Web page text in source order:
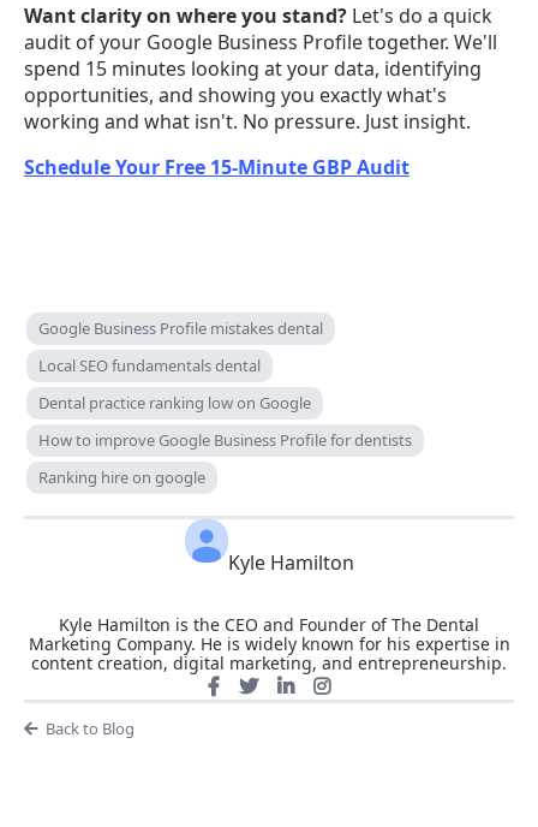
Want clarity on where you stand? Let's do a quick
audit of your Google Business Profile together. We'll
spend 15 minutes looking at your data, identifying
opportunities, and showing you exactly what's
working and what isn't. No pressure. Just insight.
Schedule Your Free 15-Minute GBP Audit
Google Business Profile mistakes dental
Local SEO fundamentals dental
Dental practice ranking low on Google
How to improve Google Business Profile for dentists
Ranking hire on google
Kyle Hamilton
Kyle Hamilton is the CEO and Founder of The Dental
Marketing Company. He is widely known for his expertise in
content creation, digital marketing, and entrepreneurship.
Back to Blog